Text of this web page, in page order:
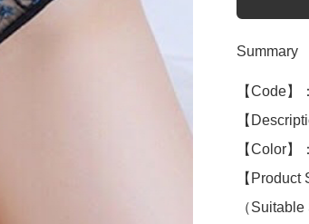
Summary
【Code】
【
【Color】
【
（Suitable